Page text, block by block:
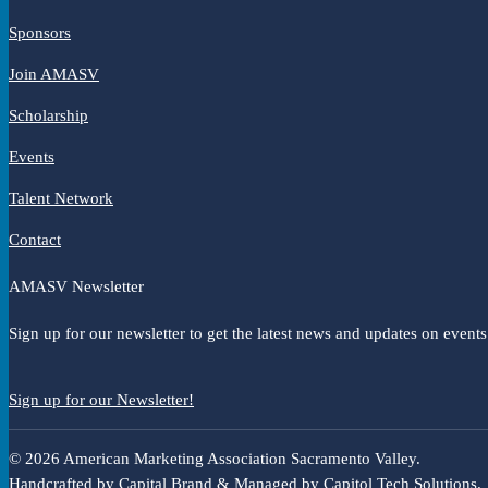
Sponsors
Join AMASV
Scholarship
Events
Talent Network
Contact
AMASV Newsletter
Sign up for our newsletter to get the latest news and updates on
Sign up for our Newsletter!
© 2026 American Marketing Association Sacramento Valley.
Handcrafted by Capital Brand & Managed by Capitol Tech Solutions.